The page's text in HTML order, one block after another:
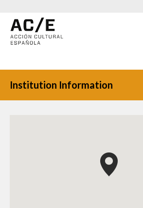
Institution Information